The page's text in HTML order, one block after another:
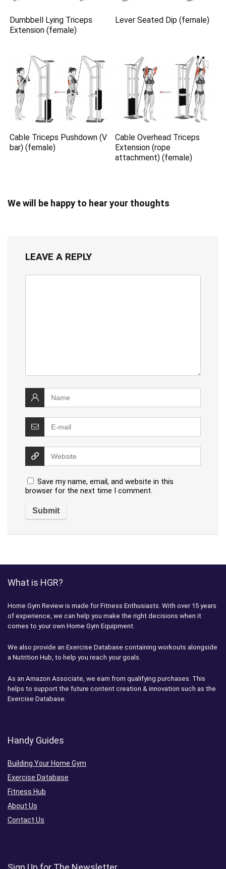
Dumbbell Lying Triceps
Extension (female)
Lever Seated Dip (female)
Cable Triceps Pushdown (V
bar) (female)
Cable Overhead Triceps
Extension (rope
attachment) (female)
We will be happy to hear your thoughts
LEAVE A REPLY
Save my name, email, and website in this
browser for the next time I comment.
What is HGR?
Home Gym Review is made for Fitness Enthusiasts. With over 15 years
of experience, we can help you make the right decisions when it
comes to your own Home Gym Equipment.
We also provide an Exercise Database containing workouts alongside
a Nutrition Hub, to help you reach your goals.
As an Amazon Associate, we earn from qualifying purchases. This
helps to support the future content creation & innovation such as the
Exercise Database.
Handy Guides
Building Your Home Gym
Exercise Database
Fitness Hub
About Us
Contact Us